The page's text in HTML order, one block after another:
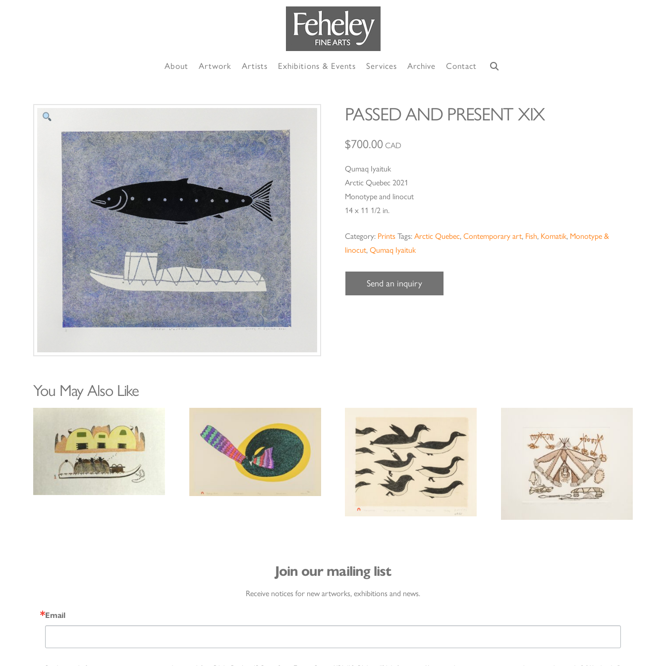
About Artwork Artists Exhibitions & Events Services Archive Contact
PASSED AND PRESENT XIX
$700.00 CAD
Qumaq Iyaituk
Arctic Quebec 2021
Monotype and linocut
14 x 11 1/2 in.
Category: Prints Tags:Arctic Quebec,Contemporary art, Fish, Komatik, Monotype &
linocut,Qumaq Iyaituk
Send an inquiry
You May Also Like
Join our mailing list
Receive notices for new artworks, exhibitions and news.
Email